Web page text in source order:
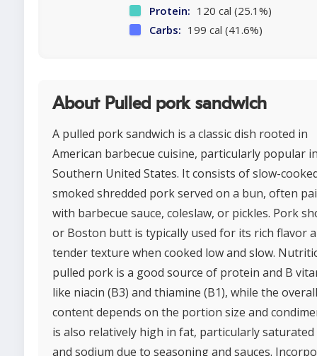
Protein: 120 cal (25.1%)
Carbs: 199 cal (41.6%)
About Pulled pork sandwich
A pulled pork sandwich is a classic dish rooted in
American barbecue cuisine, particularly popular
Southern United States. It consists of slow-
smoked shredded pork served on a bun, often
with barbecue sauce, coleslaw, or pickles. Pork
or Boston butt is typically used for its rich flavor
tender texture when cooked low and slow.
pulled pork is a good source of protein and B
like niacin (B3) and thiamine (B1), while the
content depends on the portion size and
is also relatively high in fat, particularly
and sodium due to seasoning and sauces.